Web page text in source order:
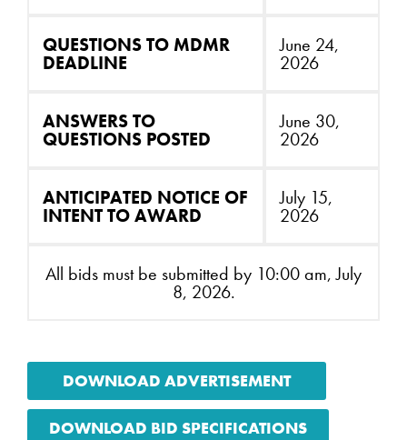
QUESTIONS TO MDMR
DEADLINE
June 24,
2026
ANSWERS TO
QUESTIONS POSTED
June 30,
2026
ANTICIPATED NOTICE OF
INTENT TO AWARD
July 15,
2026
All bids must be submitted by 10:00 am, July
8, 2026.
DOWNLOAD ADVERTISEMENT
DOWNLOAD BID SPECIFICATIONS